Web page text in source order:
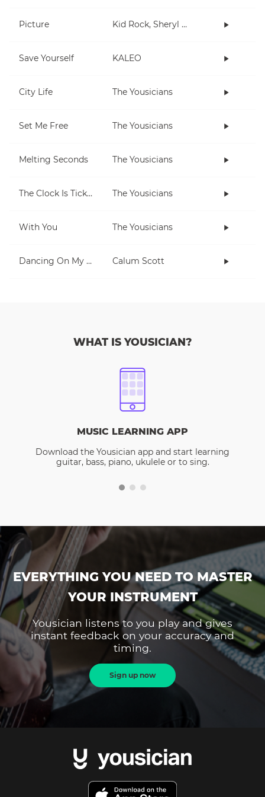
Picture Kid Rock, Sheryl Crow
Save Yourself KALEO
City Life The Yousicians
Set Me Free The Yousicians
Melting Seconds The Yousicians
The Clock Is Ticking The Yousicians
With You The Yousicians
Dancing On My Own Calum Scott
WHAT IS YOUSICIAN?
MUSIC LEARNING APP
Download the Yousician app and start learning
guitar, bass, piano, ukulele or to sing.
EVERYTHING YOU NEED TO MASTER
YOUR INSTRUMENT
Yousician listens to you play and gives
instant feedback on your accuracy and
timing.
Sign up now